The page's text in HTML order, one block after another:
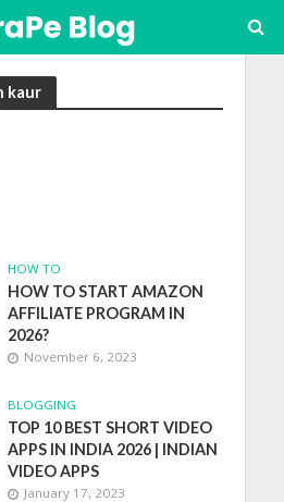
kaur
HOW TO
HOW TO START AMAZON
AFFILIATE PROGRAM IN
2026?
November 6, 2023
BLOGGING
TOP 10 BEST SHORT VIDEO
APPS IN INDIA 2026 | INDIAN
VIDEO APPS
January 17, 2023